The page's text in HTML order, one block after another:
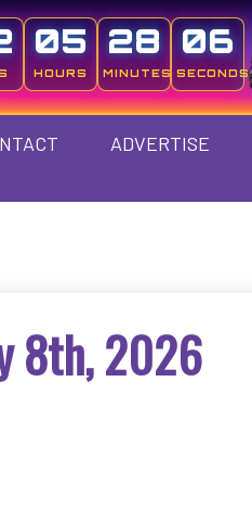
05
HOURS
28
MINUTES
05
SECONDS
ADVERTISE
8th, 2026